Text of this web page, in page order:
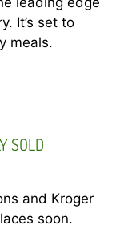
It’s set to
meals.
SOLD
and Kroger
soon.